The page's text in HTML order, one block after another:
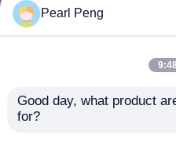
but not limited to
agreements with them,
authority controls
We attach importance
minors' personal
Pearl Peng
Good day, what product
for?